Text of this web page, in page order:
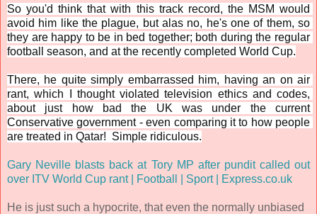
So you'd think that with this track record, the MSM would
avoid him like the plague, but alas no, he's one of them, so
they are happy to be in bed together; both during the regular
football season, and at the recently completed World Cup.
There, he quite simply embarrassed him, having an on air
rant, which I thought violated television ethics and codes,
about just how bad the UK was under the current
Conservative government - even comparing it to how people
are treated in Qatar!  Simple ridiculous.
Gary Neville blasts back at Tory MP after pundit called out
over ITV World Cup rant | Football | Sport | Express.co.uk
He is just such a hypocrite, that even the normally unbiased